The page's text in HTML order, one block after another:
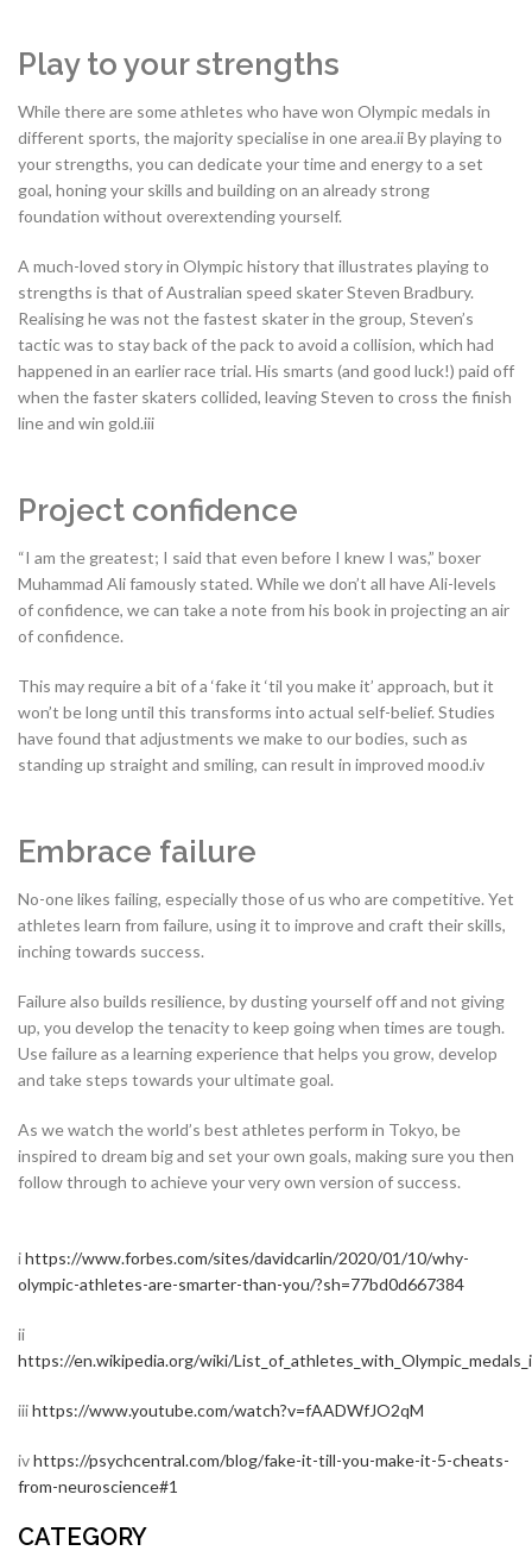
Play to your strengths
While there are some athletes who have won Olympic medals in
different sports, the majority specialise in one area.ii By playing to
your strengths, you can dedicate your time and energy to a set
goal, honing your skills and building on an already strong
foundation without overextending yourself.
A much-loved story in Olympic history that illustrates playing to
strengths is that of Australian speed skater Steven Bradbury.
Realising he was not the fastest skater in the group, Steven’s
tactic was to stay back of the pack to avoid a collision, which had
happened in an earlier race trial. His smarts (and good luck!) paid off
when the faster skaters collided, leaving Steven to cross the finish
line and win gold.iii
Project confidence
“I am the greatest; I said that even before I knew I was,” boxer
Muhammad Ali famously stated. While we don’t all have Ali-levels
of confidence, we can take a note from his book in projecting an air
of confidence.
This may require a bit of a ‘fake it ‘til you make it’ approach, but it
won’t be long until this transforms into actual self-belief. Studies
have found that adjustments we make to our bodies, such as
standing up straight and smiling, can result in improved mood.iv
Embrace failure
No-one likes failing, especially those of us who are competitive. Yet
athletes learn from failure, using it to improve and craft their skills,
inching towards success.
Failure also builds resilience, by dusting yourself off and not giving
up, you develop the tenacity to keep going when times are tough.
Use failure as a learning experience that helps you grow, develop
and take steps towards your ultimate goal.
As we watch the world’s best athletes perform in Tokyo, be
inspired to dream big and set your own goals, making sure you then
follow through to achieve your very own version of success.
ihttps://www.forbes.com/sites/davidcarlin/2020/01/10/why-
olympic-athletes-are-smarter-than-you/?sh=77bd0d667384
ii
https://en.wikipedia.org/wiki/
iiihttps://www.youtube.com/watch?v=fAADWfJO2qM
ivhttps://psychcentral.com/blog/fake-it-till-you-make-it-5-cheats-
from-neuroscience#1
CATEGORY